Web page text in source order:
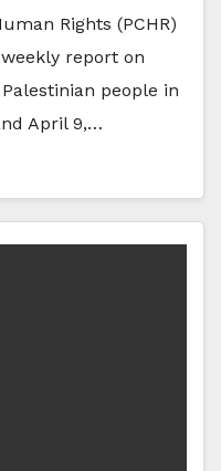
Rights (PCHR)
report on
people in
April 9,…